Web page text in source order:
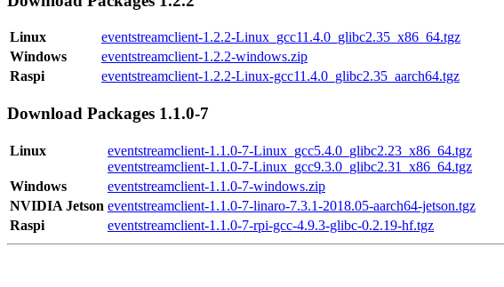
Linux
eventstreamclient-1.2.2-Linux_gcc11.4.0_glibc2.35_x86_64.tgz
Windows
eventstreamclient-1.2.2-windows.zip
Raspi
eventstreamclient-1.2.2-Linux-gcc11.4.0_glibc2.35_aarch64.tgz
Download Packages 1.1.0-7
Linux
eventstreamclient-1.1.0-7-Linux_gcc5.4.0_glibc2.23_x86_64.tgz
eventstreamclient-1.1.0-7-Linux_gcc9.3.0_glibc2.31_x86_64.tgz
Windows
eventstreamclient-1.1.0-7-windows.zip
NVIDIA Jetson eventstreamclient-1.1.0-7-linaro-7.3.1-2018.05-aarch64-jetson.tgz
Raspi
eventstreamclient-1.1.0-7-rpi-gcc-4.9.3-glibc-0.2.19-hf.tgz